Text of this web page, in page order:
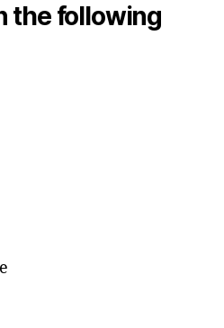
the following